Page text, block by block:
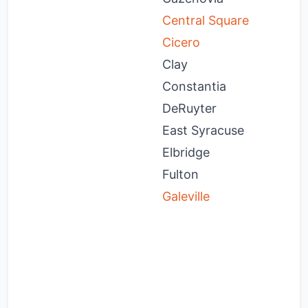
Central Square
Cicero
Clay
Constantia
DeRuyter
East Syracuse
Elbridge
Fulton
Galeville